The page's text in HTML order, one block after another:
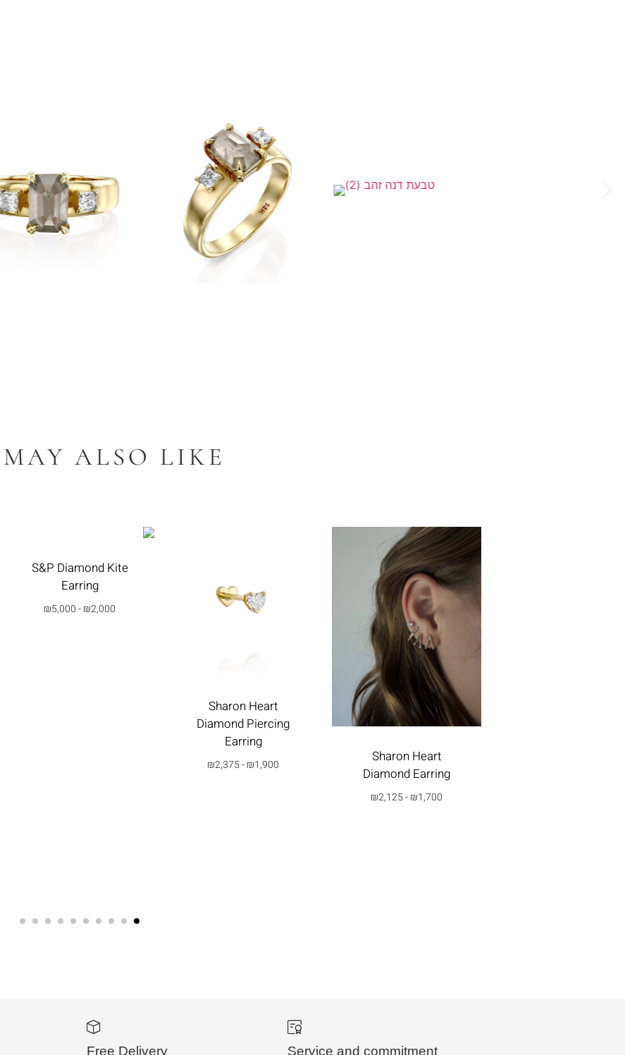
ALSO LIKE
Sharon Heart
Diamond Earring
₪1,700
-
₪2,125
Sharon Heart
Diamond Piercing
Earring
₪1,900
-
₪2,375
S&P Diamond Kite
Earring
₪2,000
-
₪5,000
Free Delivery Service and commitment